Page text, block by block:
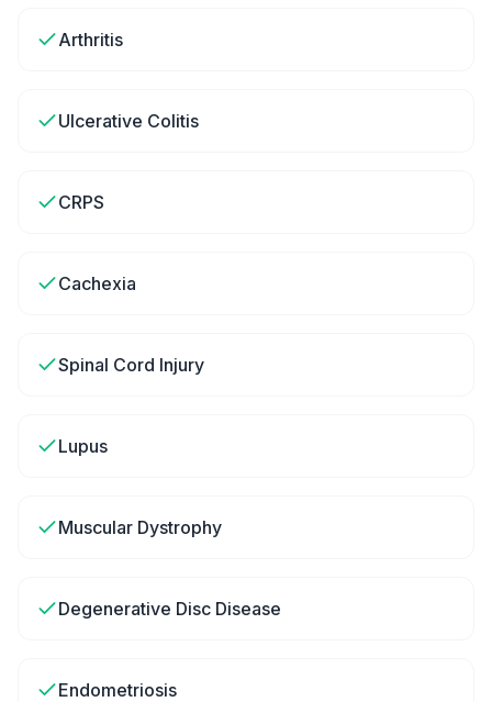
Arthritis
Ulcerative Colitis
CRPS
Cachexia
Spinal Cord Injury
Lupus
Muscular Dystrophy
Degenerative Disc Disease
Endometriosis